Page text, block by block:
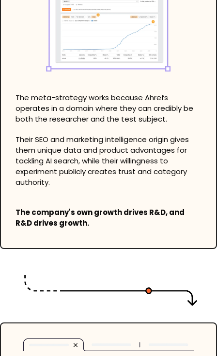
The meta-strategy works because Ahrefs
operates in a domain where they can credibly be
both the researcher and the test subject.
Their SEO and marketing intelligence origin gives
them unique data and product advantages for
tackling AI search, while their willingness to
experiment publicly creates trust and category
authority.
The company's own growth drives R&D, and
R&D drives growth.